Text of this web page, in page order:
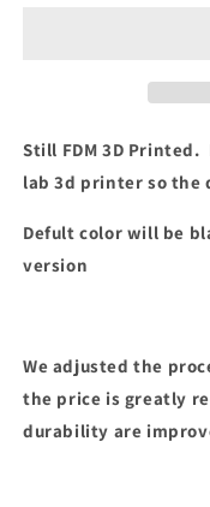
Mini
Mini
Still FDM 3D
lab 3d printer so
Defult color will be
version
We adjusted the
the price is greatly
durability are